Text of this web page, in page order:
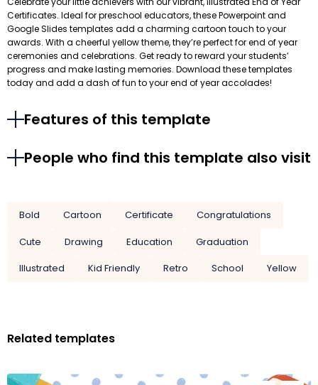
Certificates. Ideal for preschool educators, these Powerpoint and
Google Slides templates add a charming cartoon touch to your
awards. With a cheerful yellow theme, they’re perfect for end of year
ceremonies and celebrations. Get ready to reward your students’
progress and make lasting memories. Download these templates
today and add a dash of fun to your end of year accolades!
Features of this template
People who find this template also visit
Bold Cartoon Certificate
Congratulations
Cute
Drawing Education
Graduation
Illustrated
Kid Friendly Retro School Yellow
Related templates